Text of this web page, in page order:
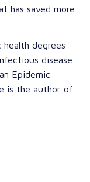
has saved more
health degrees
disease
Epidemic
is the author of